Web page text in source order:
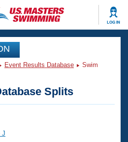
LOG IN
Events
Event Results Database
Swim
Splits
J